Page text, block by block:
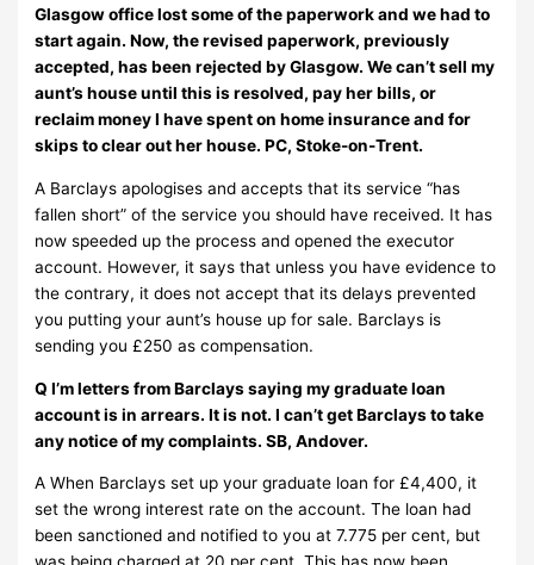
Glasgow office lost some of the paperwork and we had to
start again. Now, the revised paperwork, previously
accepted, has been rejected by Glasgow. We can’t sell my
aunt’s house until this is resolved, pay her bills, or
reclaim money I have spent on home insurance and for
skips to clear out her house. PC, Stoke-on-Trent.
A Barclays apologises and accepts that its service “has
fallen short” of the service you should have received. It has
now speeded up the process and opened the executor
account. However, it says that unless you have evidence to
the contrary, it does not accept that its delays prevented
you putting your aunt’s house up for sale. Barclays is
sending you £250 as compensation.
Q I’m letters from Barclays saying my graduate loan
account is in arrears. It is not. I can’t get Barclays to take
any notice of my complaints. SB, Andover.
A When Barclays set up your graduate loan for £4,400, it
set the wrong interest rate on the account. The loan had
been sanctioned and notified to you at 7.775 per cent, but